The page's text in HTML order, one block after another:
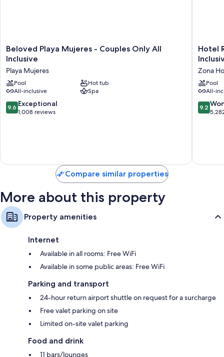
Beloved
Playa
-
Couples
Only
All
Inclusive
Beloved Playa Mujeres - Couples Only All
Inclusive
Playa Mujeres
Pool
Hot tub
All-inclusive
Spa
9.6
out
9.6 Exceptional
1,008 reviews
Hotel
Riu
-
Adults
Only
-
Hotel
Zona
Pool
All-
9.2
out
9.2
Compare similar properties
More about this property
Property amenities
Internet
Available in all rooms: Free WiFi
Available in some public areas: Free WiFi
Parking and transport
24-hour return airport shuttle on request for a surcharge
Free valet parking on site
Limited on-site valet parking
Food and drink
11 bars/lounges